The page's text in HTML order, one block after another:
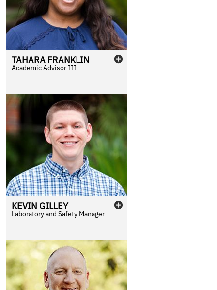
TAHARA FRANKLIN
Academic Advisor III
KEVIN GILLEY
Laboratory and Safety Manager